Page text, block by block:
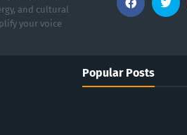
and cultural
your voice
Popular Posts